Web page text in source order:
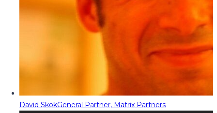
David SkokGeneral Partner, Matrix Partners